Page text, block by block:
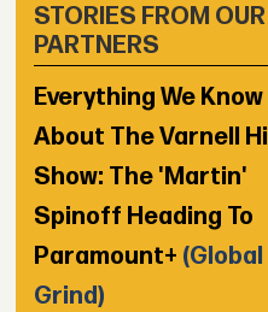
STORIES FROM OUR
PARTNERS
Everything We Know
About The Varnell Hill
Show: The 'Martin'
Spinoff Heading To
Paramount+ (Global
Grind)